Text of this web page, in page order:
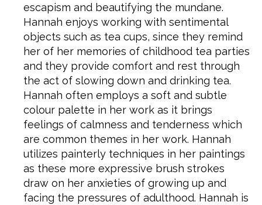
escapism and beautifying the mundane.
Hannah enjoys working with sentimental
objects such as tea cups, since they remind
her of her memories of childhood tea parties
and they provide comfort and rest through
the act of slowing down and drinking tea.
Hannah often employs a soft and subtle
colour palette in her work as it brings
feelings of calmness and tenderness which
are common themes in her work. Hannah
utilizes painterly techniques in her paintings
as these more expressive brush strokes
draw on her anxieties of growing up and
facing the pressures of adulthood. Hannah is